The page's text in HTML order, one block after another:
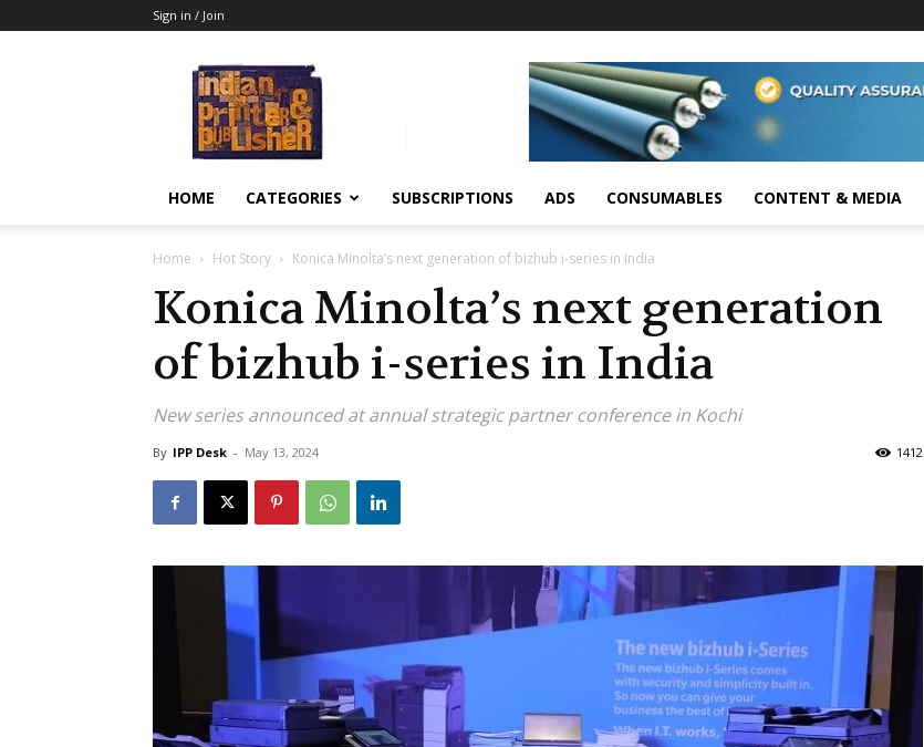
Sign in / Join
HOME CATEGORIES SUBSCRIPTIONS ADS CONSUMABLES CONTENT & MEDIA
Home Hot Story Konica Minolta’s next generation of bizhub i-series in India
Konica Minolta’s next generation
of bizhub i-series in India
New series announced at annual strategic partner conference in Kochi
By IPP Desk - May 13, 2024 1412